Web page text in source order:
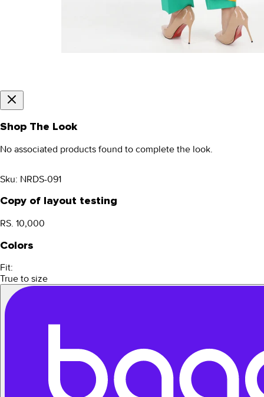
Shop The Look
No associated products found to complete the look.
Sku: NRDS-091
Copy of layout testing
RS. 10,000
Colors
Fit:
True to size